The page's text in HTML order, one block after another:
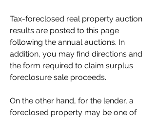
Tax-foreclosed real property auction
results are posted to this page
following the annual auctions. In
addition, you may find directions and
the form required to claim surplus
foreclosure sale proceeds.
On the other hand, for the lender, a
foreclosed property may be one of